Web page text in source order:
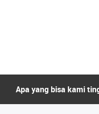
Apa yang bisa kami